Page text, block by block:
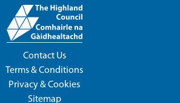
Contact Us
Terms & Conditions
Privacy & Cookies
Sitemap